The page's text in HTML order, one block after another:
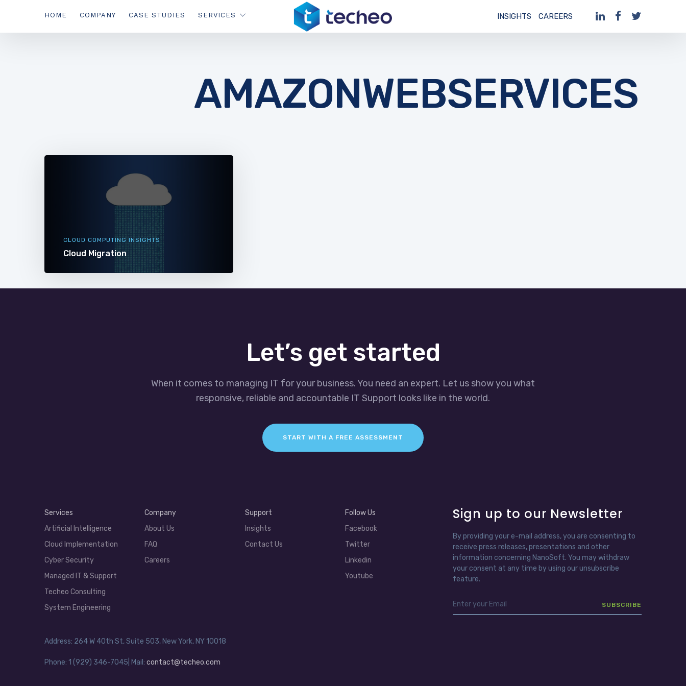
HOME COMPANY CASE STUDIES SERVICES INSIGHTS CAREERS
AMAZONWEBSERVICES
CLOUD COMPUTING INSIGHTS
Cloud Migration
Let’s get started
When it comes to managing IT for your business. You need an expert. Let us show you what
responsive, reliable and accountable IT Support looks like in the world.
START WITH A FREE ASSESSMENT
Services
Artificial Intelligence
Cloud Implementation
Cyber Security
Managed IT & Support
Techeo Consulting
System Engineering
Company
About Us
FAQ
Careers
Support
Insights
Contact Us
Follow Us
Facebook
Twitter
Linkedin
Youtube
Address: 264 W 40th St, Suite 503, New York, NY 10018
Phone: 1 (929) 346-7045| Mail: contact@techeo.com
Sign up to our Newsletter
By providing your e-mail address, you are consenting to
receive press releases, presentations and other
information concerning NanoSoft. You may withdraw
your consent at any time by using our unsubscribe
feature.